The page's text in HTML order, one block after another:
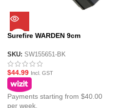
Surefire WARDEN 9cm
Black
SKU: SW155651-BK
$44.99 Incl. GST
Payments starting from $40.00
per week.